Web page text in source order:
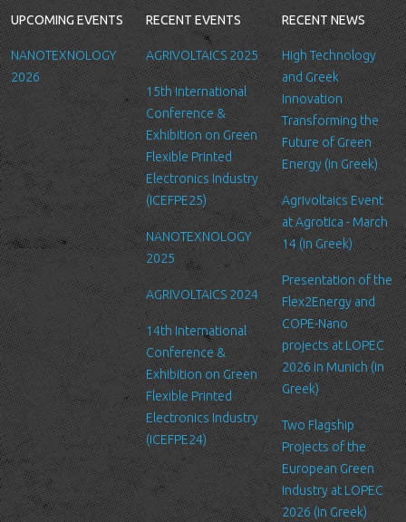
following reasons: internal record keeping, to improve our
services, send promotional emails about news for LTFN’s
activities or to manage your contact request.
All the data is stored in the hosting service’s infrastructure and
can be accessed by LTFN’s administration group or the hosting
service’s administration.
Security
We are committed to ensuring that your information is secure. In
order to prevent unauthorized access or disclosure, we have put
in place suitable physical, electronic and managerial procedures
to safeguard and secure the information we collect online.
Link to other websites
Our website may link to external sites that are not operated by
us. Please be aware that we have no control over the content
and practices of these sites, and cannot accept responsibility or
liability for their respective privacy policies.
Log Files
Like many other Web sites, http://www.ltfn.gr/ makes use of log
files. These files merely logs visitors to the site - usually a
standard procedure for hosting companies and a part of hosting
services’ analytics. The information inside the log files includes
internet protocol (IP) addresses, browser type, Internet Service
UPCOMING EVENTS
NANOTEXNOLOGY
2026
RECENT EVENTS
AGRIVOLTAICS 2025
15th International
Conference &
Exhibition on Green
Flexible Printed
Electronics Industry
(ICEFPE25)
NANOTEXNOLOGY
2025
AGRIVOLTAICS 2024
14th International
Conference &
Exhibition on Green
Flexible Printed
Electronics Industry
(ICEFPE24)
RECENT NEWS
High Technology
and Greek
Innovation
Transforming the
Future of Green
Energy (in Greek)
Agrivoltaics Event
at Agrotica - March
14 (in Greek)
Presentation of the
Flex2Energy and
COPE-Nano
projects at LOPEC
2026 in Munich (in
Greek)
Two Flagship
Projects of the
European Green
Industry at LOPEC
2026 (in Greek)